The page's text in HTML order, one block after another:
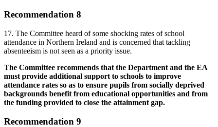
Recommendation 8
17. The Committee heard of some shocking rates of school
attendance in Northern Ireland and is concerned that tackling
absenteeism is not seen as a priority issue.
The Committee recommends that the Department and the EA
must provide additional support to schools to improve
attendance rates so as to ensure pupils from socially deprived
backgrounds benefit from educational opportunities and from
the funding provided to close the attainment gap.
Recommendation 9